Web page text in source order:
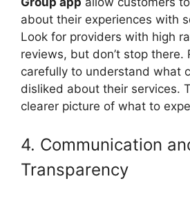
about their experiences with
Look for providers with high
reviews, but don’t stop there.
carefully to understand what
disliked about their services.
clearer picture of what to
4. Communication
Transparency